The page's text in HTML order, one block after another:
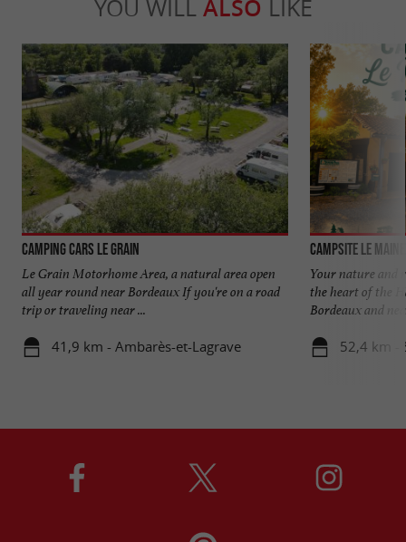
YOU WILL ALSO LIKE
Camping Cars Le Grain
Le Grain Motorhome Area, a natural area open
all year round near Bordeaux If you're on a road
trip or traveling near ...
41,9 km - Ambarès-et-Lagrave
Campsite Le
Your nature and
the heart of the
Bordeaux and
52,4 km -